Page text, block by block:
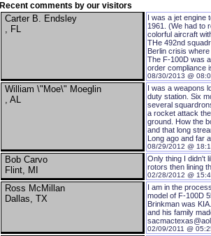
Recent comments by our visitors
Carter B. Endsley
, FL
I was a jet
1961. (We had to
colorful aircraft
THe 492nd
Berlin crisis
The F-100D was
order compliance
08/30/2013 @
William \"Moe\" Moeglin
, AL
I was a weapons
duty station. Six
several
a rocket attack
ground. How the
and that long
Long ago and far
08/29/2012 @
Bob Carvo
Flint, MI
Only thing I didn't
rotors then lining
02/28/2012 @
Ross McMillan
Dallas, TX
I am in the
model of F-100D
Brinkman was
and his family
02/09/2011 @